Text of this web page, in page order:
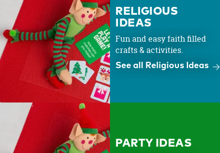
RELIGIOUS
IDEAS
Fun and easy faith filled
crafts & activities.
See all Religious Ideas
PARTY IDEAS